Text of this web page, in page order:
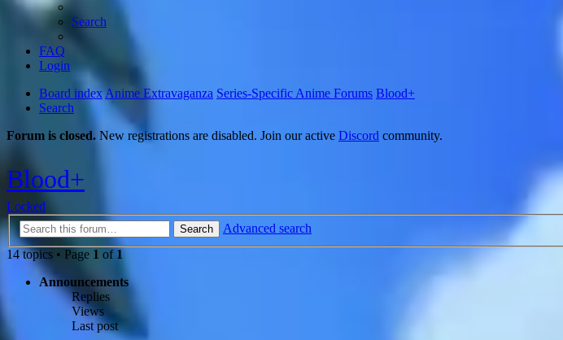
Search
FAQ
Login
Board indexAnime Extravaganza Series-Specific Anime Forums Blood+
Search
Forum is closed. New registrations are disabled. Join our active Discord community.
Blood+
Locked
Search
Advanced search
14 topics • Page 1 of 1
Announcements
Replies
Views
Last post